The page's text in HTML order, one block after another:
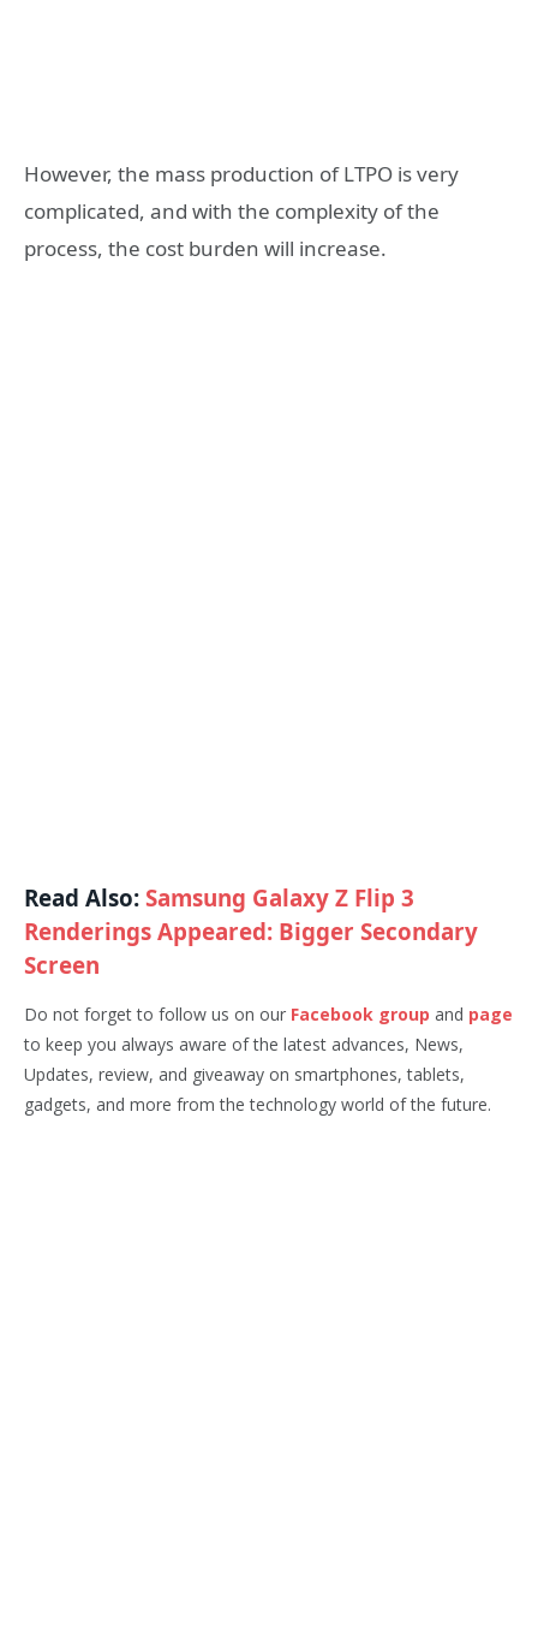
However, the mass production of LTPO is very
complicated, and with the complexity of the
process, the cost burden will increase.
Read Also:Samsung Galaxy Z Flip 3
Renderings Appeared: Bigger Secondary
Screen
Do not forget to follow us on our Facebook group and page
to keep you always aware of the latest advances, News,
Updates, review, and giveaway on smartphones, tablets,
gadgets, and more from the technology world of the future.